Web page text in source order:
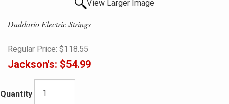
View Larger Image
Daddario Electric Strings
Regular Price: $118.55
Jackson's: $54.99
Quantity